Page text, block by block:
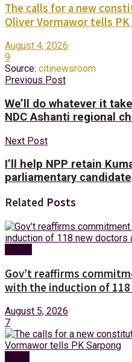
The calls for a new
Oliver Vormawor tells PK
August 4, 2026
9
Source: citinewsroom
Previous Post
We’ll do whatever it
NDC Ashanti regional
Next Post
I’ll help NPP retain
parliamentary candidate
Related Posts
Gov’t reaffirms
with the induction of
August 5, 2026
7